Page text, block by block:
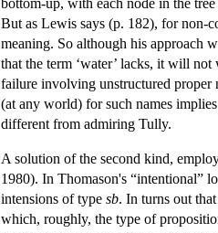
But as Lewis says (p. 182), for non-
meaning. So although his approach
that the term ‘water’ lacks, it will
failure involving unstructured
(at any world) for such names
different from admiring Tully.
A solution of the second kind,
1980). In Thomason's “intentional”
intensions of type sb. In turns out
which, roughly, the type of